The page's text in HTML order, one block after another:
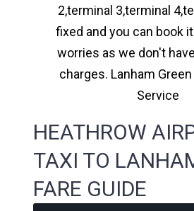
2,terminal 3,terminal
fixed and you can book
worries as we don't
charges. Lanham
Service
HEATHROW
TAXI TO
FARE GUIDE